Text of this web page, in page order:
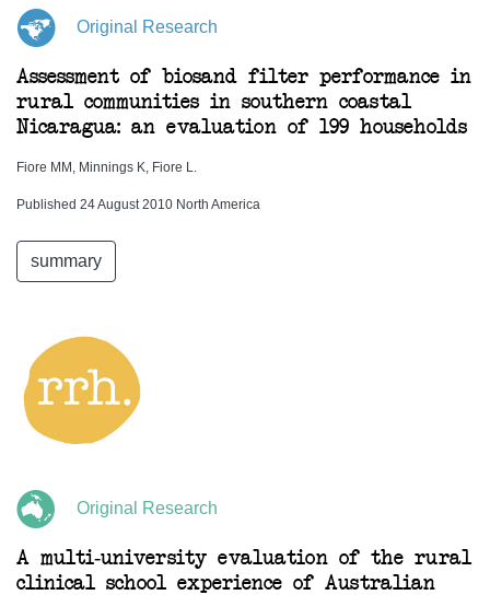
Original Research
Assessment of biosand filter performance in
rural communities in southern coastal
Nicaragua: an evaluation of 199 households
Fiore MM, Minnings K, Fiore L.
Published 24 August 2010 North America
summary
Original Research
A multi-university evaluation of the rural
clinical school experience of Australian